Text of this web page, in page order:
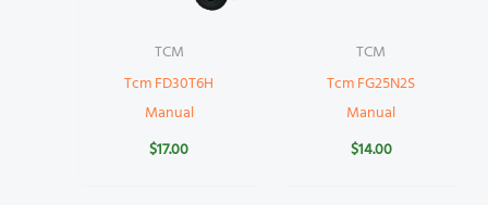
TCM
Tcm FD30T6H
Manual
$17.00
TCM
Tcm FG25N2S
Manual
$14.00